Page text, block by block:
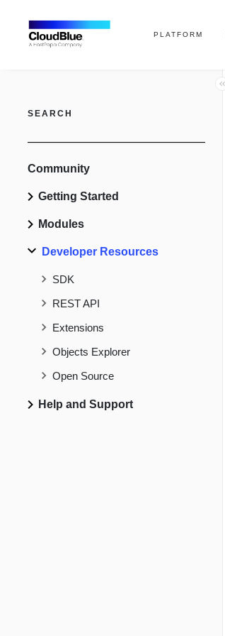
PLATFORM
SEARCH
Community
Getting Started
Modules
Developer Resources
SDK
REST API
Extensions
Objects Explorer
Open Source
Help and Support